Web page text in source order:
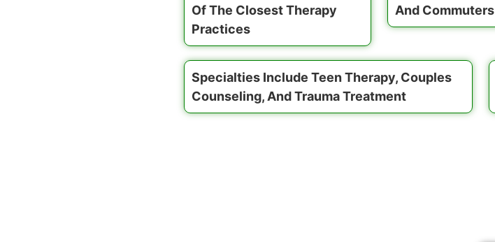
Of The Closest Therapy
Practices
And Commuters
Specialties Include Teen Therapy, Couples
Counseling, And Trauma Treatment